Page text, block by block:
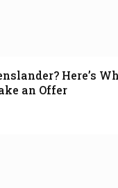
Here’s
an Offer